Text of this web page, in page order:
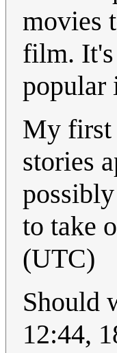
movies
film. It's
popular
My first
stories
to take
(UTC)
Should
12:44,